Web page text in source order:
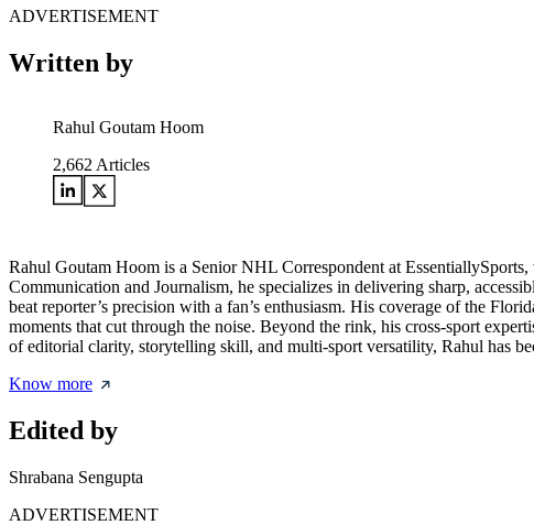
ADVERTISEMENT
Written by
Rahul Goutam Hoom
2,662 Articles
Rahul Goutam Hoom is a Senior NHL Correspondent at
Communication and Journalism, he specializes in delivering sharp,
beat reporter’s precision with a fan’s enthusiasm. His coverage of the
moments that cut through the noise. Beyond the rink, his cross-sport
of editorial clarity, storytelling skill, and multi-sport versatility, Rahul has
Know more
Edited by
Shrabana Sengupta
ADVERTISEMENT